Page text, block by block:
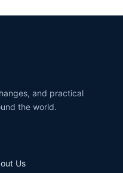
and practical
the world.
Us